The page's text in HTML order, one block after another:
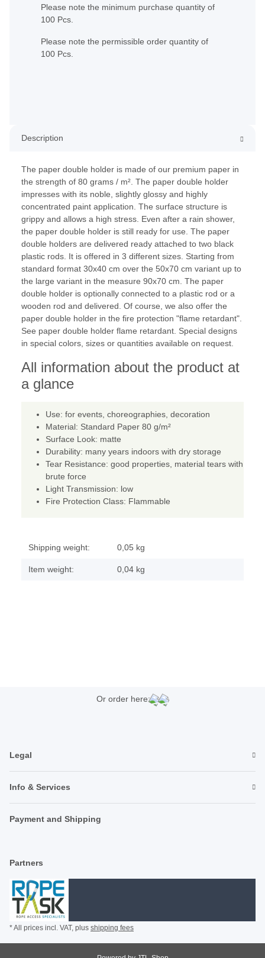
x
Please note the minimum purchase quantity of
100 Pcs.
Please note the permissible order quantity of
100 Pcs.
Description
The paper double holder is made of our premium paper in
the strength of 80 grams / m². The paper double holder
impresses with its noble, slightly glossy and highly
concentrated paint application. The surface structure is
grippy and allows a high stress. Even after a rain shower,
the paper double holder is still ready for use. The paper
double holders are delivered ready attached to two black
plastic rods. It is offered in 3 different sizes. Starting from
standard format 30x40 cm over the 50x70 cm variant up to
the large variant in the measure 90x70 cm. The paper
double holder is optionally connected to a plastic rod or a
wooden rod and delivered. Of course, we also offer the
paper double holder in the fire protection "flame retardant".
See paper double holder flame retardant. Special designs
in special colors, sizes or quantities available on request.
All information about the product at
a glance
Use: for events, choreographies, decoration
Material: Standard Paper 80 g/m²
Surface Look: matte
Durability: many years indoors with dry storage
Tear Resistance: good properties, material tears with
brute force
Light Transmission: low
Fire Protection Class: Flammable
Shipping weight: 0,05 kg
Item weight: 0,04 kg
Or order here:
Legal
Info & Services
Payment and Shipping
Partners
* All prices incl. VAT, plus shipping fees